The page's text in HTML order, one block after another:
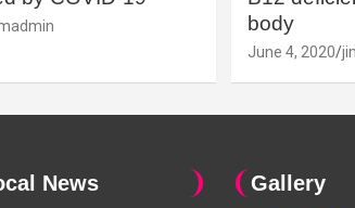
body
June 4, 2020
News Gallery